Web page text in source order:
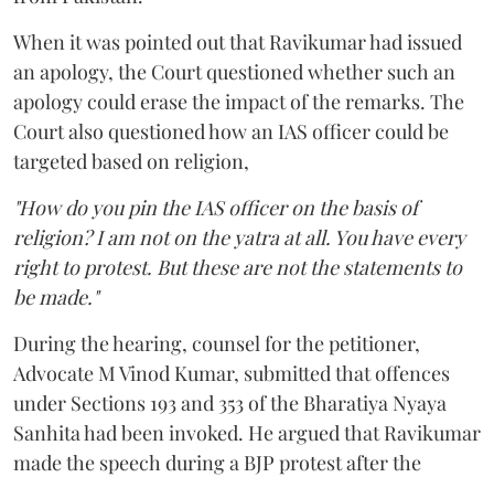
When it was pointed out that Ravikumar had issued
an apology, the Court questioned whether such an
apology could erase the impact of the remarks. The
Court also questioned how an IAS officer could be
targeted based on religion,
"How do you pin the IAS officer on the basis of
religion? I am not on the yatra at all. You have every
right to protest. But these are not the statements to
be made."
During the hearing, counsel for the petitioner,
Advocate M Vinod Kumar, submitted that offences
under Sections 193 and 353 of the Bharatiya Nyaya
Sanhita had been invoked. He argued that Ravikumar
made the speech during a BJP protest after the